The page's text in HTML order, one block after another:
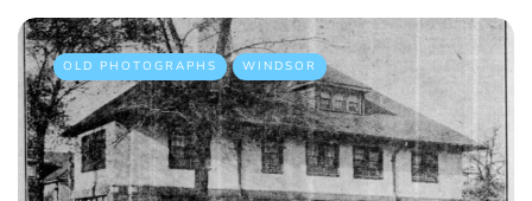
OLD PHOTOGRAPHS WINDSOR